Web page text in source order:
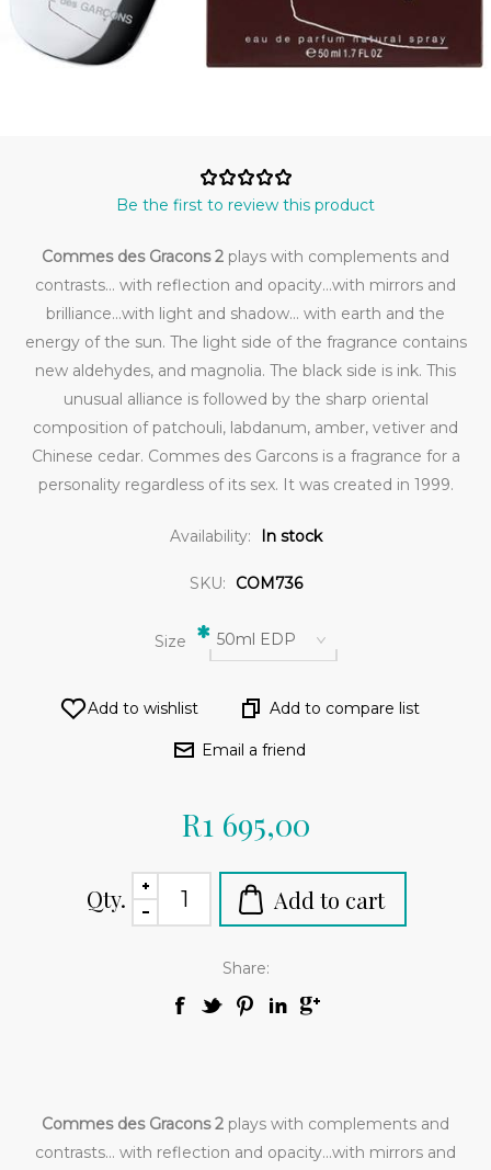
Be the first to review this product
Commes des Gracons 2 plays with complements and
contrasts... with reflection and opacity...with mirrors and
brilliance...with light and shadow... with earth and the
energy of the sun. The light side of the fragrance contains
new aldehydes, and magnolia. The black side is ink. This
unusual alliance is followed by the sharp oriental
composition of patchouli, labdanum, amber, vetiver and
Chinese cedar. Commes des Garcons is a fragrance for a
personality regardless of its sex. It was created in 1999.
Availability: In stock
SKU: COM736
Size * 50ml EDP
R1 695,00
Qty.
Share:
Commes des Gracons 2 plays with complements and
contrasts... with reflection and opacity...with mirrors and